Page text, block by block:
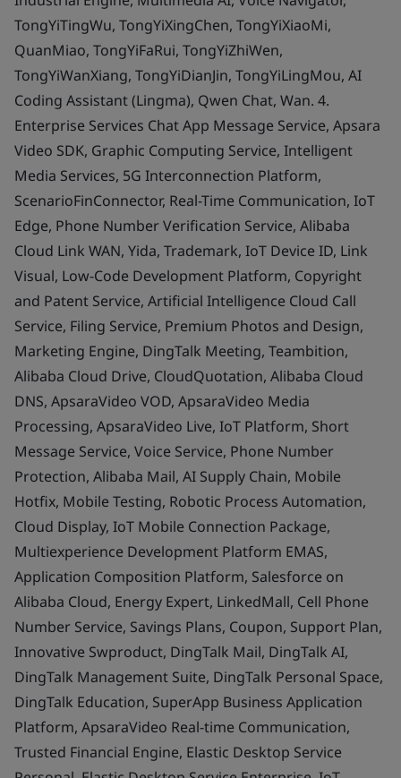
TongYiTingWu, TongYiXingChen, TongYiXiaoMi,
QuanMiao, TongYiFaRui, TongYiZhiWen,
TongYiWanXiang, TongYiDianJin, TongYiLingMou, AI
Coding Assistant (Lingma), Qwen Chat, Wan. 4.
Enterprise Services Chat App Message Service, Apsara
Video SDK, Graphic Computing Service, Intelligent
Media Services, 5G Interconnection Platform,
ScenarioFinConnector, Real-Time Communication, IoT
Edge, Phone Number Verification Service, Alibaba
Cloud Link WAN, Yida, Trademark, IoT Device ID, Link
Visual, Low-Code Development Platform, Copyright
and Patent Service, Artificial Intelligence Cloud Call
Service, Filing Service, Premium Photos and Design,
Marketing Engine, DingTalk Meeting, Teambition,
Alibaba Cloud Drive, CloudQuotation, Alibaba Cloud
DNS, ApsaraVideo VOD, ApsaraVideo Media
Processing, ApsaraVideo Live, IoT Platform, Short
Message Service, Voice Service, Phone Number
Protection, Alibaba Mail, AI Supply Chain, Mobile
Hotfix, Mobile Testing, Robotic Process Automation,
Cloud Display, IoT Mobile Connection Package,
Multiexperience Development Platform EMAS,
Application Composition Platform, Salesforce on
Alibaba Cloud, Energy Expert, LinkedMall, Cell Phone
Number Service, Savings Plans, Coupon, Support Plan,
Innovative Swproduct, DingTalk Mail, DingTalk AI,
DingTalk Management Suite, DingTalk Personal Space,
DingTalk Education, SuperApp Business Application
Platform, ApsaraVideo Real-time Communication,
Trusted Financial Engine, Elastic Desktop Service